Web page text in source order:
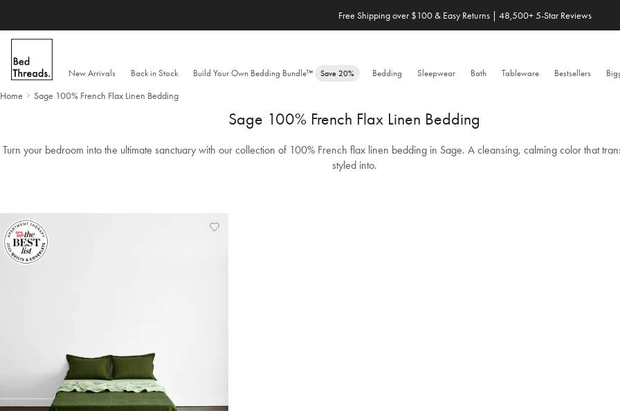
Save 20% When You Build Your Own Bundle✨
New Arrivals Back in Stock Build Your Own Bedding Bundle™ Save 20% Bedding Sleepwear Bath Tableware Bestsellers
Home Sage 100% French Flax Linen Bedding
Sage 100% French Flax Linen Bedding
Turn your bedroom into the ultimate sanctuary with our collection of 100% French flax linen bedding in Sage. A cleansing, calming color that
styled into.
Add
View